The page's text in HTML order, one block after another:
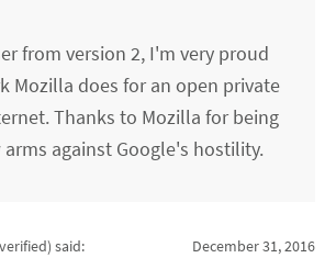
from version 2, I'm very proud
Mozilla does for an open private
Thanks to Mozilla for being
against Google's hostility.
said:
December 31, 2016